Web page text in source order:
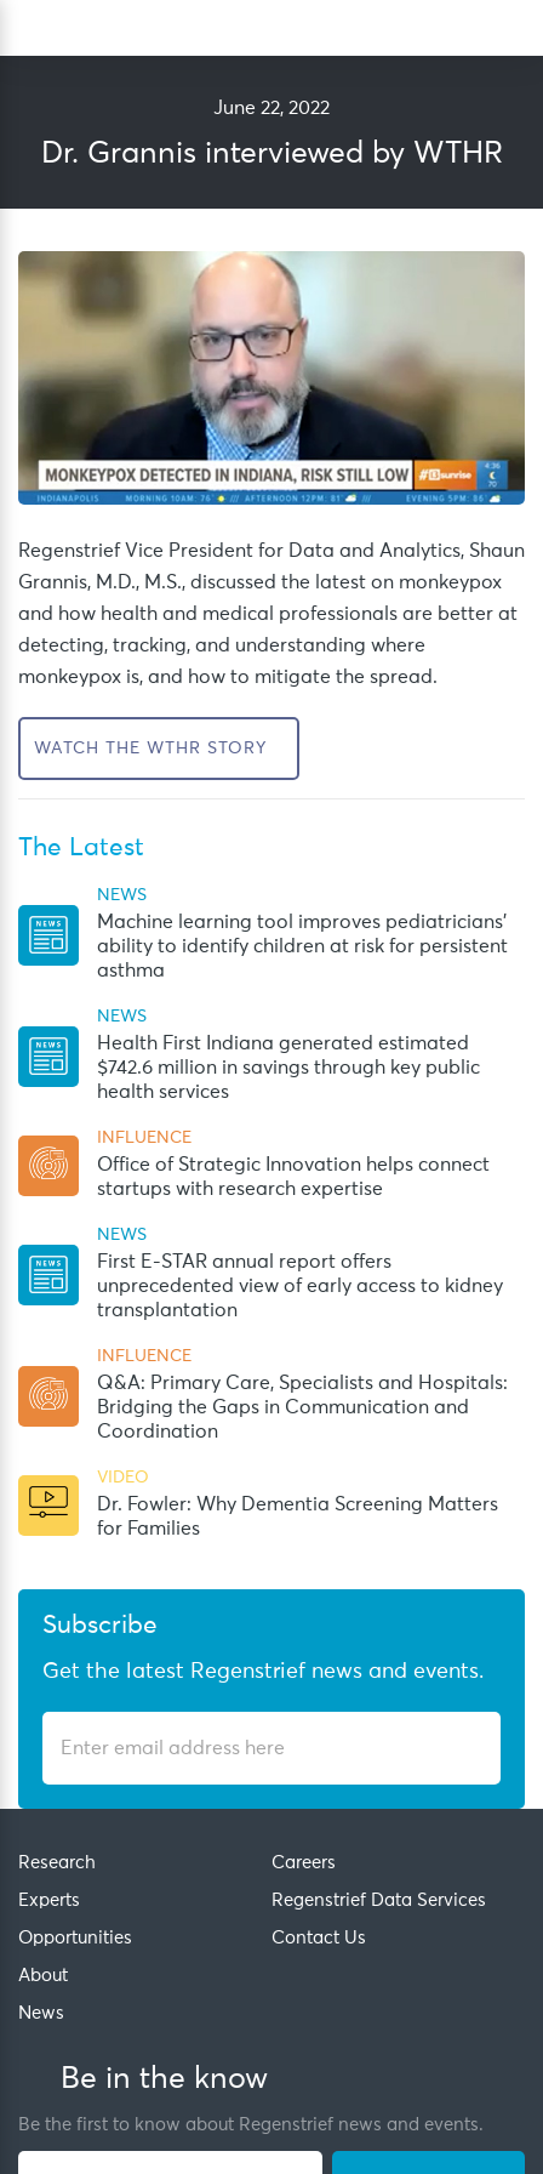
June 22, 2022
Dr. Grannis interviewed by WTHR
Regenstrief Vice President for Data and Analytics, Shaun
Grannis, M.D., M.S., discussed the latest on monkeypox
and how health and medical professionals are better at
detecting, tracking, and understanding where
monkeypox is, and how to mitigate the spread.
WATCH THE WTHR STORY
The Latest
NEWS
Machine learning tool improves pediatricians’
ability to identify children at risk for persistent
asthma
NEWS
Health First Indiana generated estimated
$742.6 million in savings through key public
health services
INFLUENCE
Office of Strategic Innovation helps connect
startups with research expertise
NEWS
First E-STAR annual report offers
unprecedented view of early access to kidney
transplantation
INFLUENCE
Q&A: Primary Care, Specialists and Hospitals:
Bridging the Gaps in Communication and
Coordination
VIDEO
Dr. Fowler: Why Dementia Screening Matters
for Families
Subscribe
Get the latest Regenstrief news and events.
Research
Experts
Opportunities
About
News
Careers
Regenstrief Data Services
Contact Us
Be in the know
Be the first to know about Regenstrief news and events.